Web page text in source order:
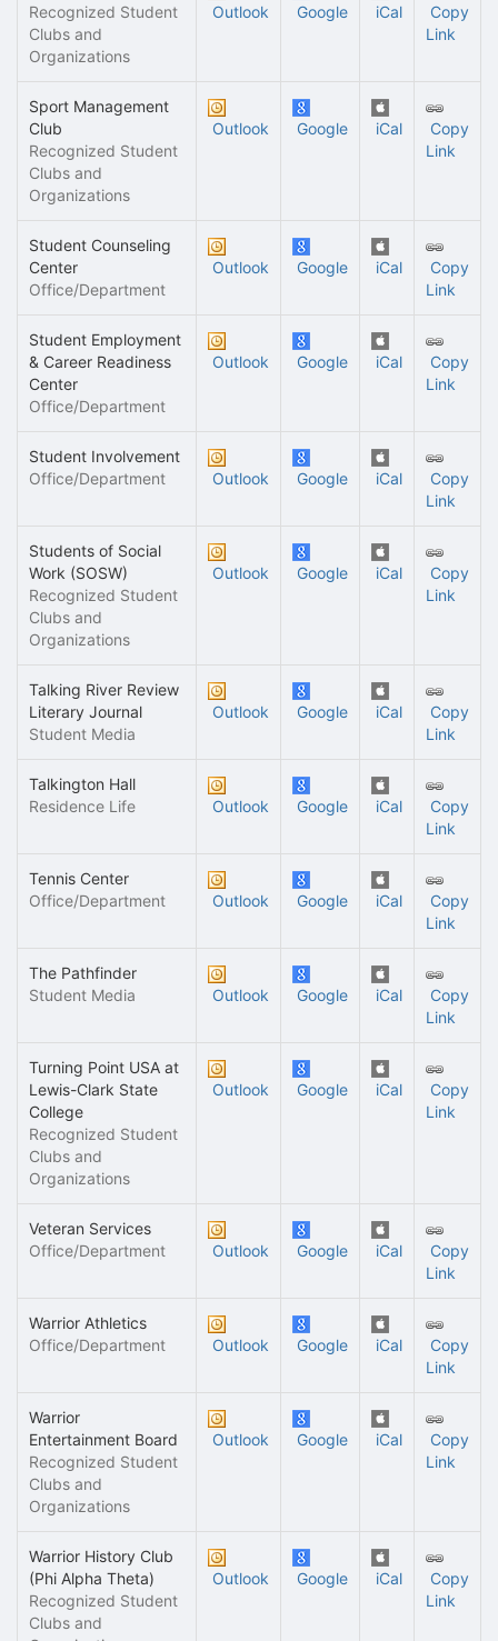
Recognized Student
Clubs and
Organizations
Outlook Google iCal
Copy
Link
Sport Management
Club
Recognized Student
Clubs and
Organizations
Outlook Google iCal
Copy
Link
Student Counseling
Center
Office/Department
Outlook Google iCal
Copy
Link
Student Employment
& Career Readiness
Center
Office/Department
Outlook Google iCal
Copy
Link
Student Involvement
Office/Department
Outlook Google iCal
Copy
Link
Students of Social
Work (SOSW)
Recognized Student
Clubs and
Organizations
Outlook Google iCal
Copy
Link
Talking River Review
Literary Journal
Student Media
Outlook Google iCal
Copy
Link
Talkington Hall
Residence Life
Outlook Google iCal
Copy
Link
Tennis Center
Office/Department
Outlook Google iCal
Copy
Link
The Pathfinder
Student Media
Outlook Google iCal
Copy
Link
Turning Point USA at
Lewis-Clark State
College
Recognized Student
Clubs and
Organizations
Outlook Google iCal
Copy
Link
Veteran Services
Office/Department
Outlook Google iCal
Copy
Link
Warrior Athletics
Office/Department
Outlook Google iCal
Copy
Link
Warrior
Entertainment Board
Recognized Student
Clubs and
Organizations
Outlook Google iCal
Copy
Link
Warrior History Club
(Phi Alpha Theta)
Recognized Student
Clubs and
Outlook Google iCal
Copy
Link